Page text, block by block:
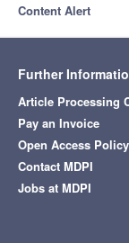
Content Alert
Further
Article Processing
Pay an Invoice
Open Access Policy
Contact MDPI
Jobs at MDPI